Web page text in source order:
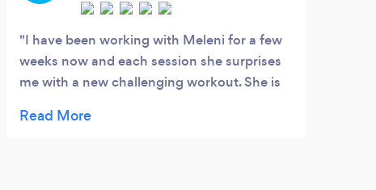
I have been working with Meleni for a few
weeks now and each session she surprises
me with a new challenging workout. She is
knowledgeable. I’d highly recommend